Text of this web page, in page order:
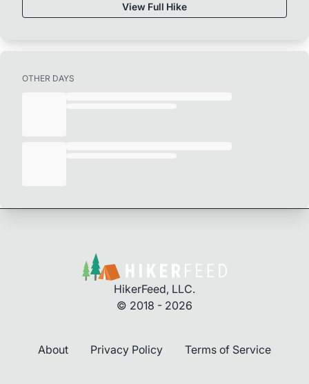
View Full Hike
OTHER DAYS
HikerFeed, LLC.
© 2018 - 2026
About Privacy Policy Terms of Service